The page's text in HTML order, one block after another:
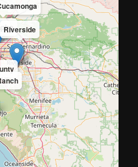
Riverside